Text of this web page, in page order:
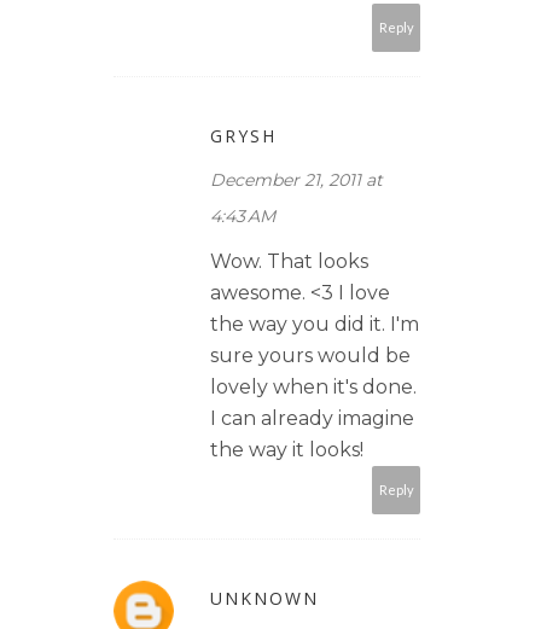
Reply
GRYSH
December 21, 2011 at
4:43 AM
Wow. That looks
awesome. <3 I love
the way you did it. I'm
sure yours would be
lovely when it's done.
I can already imagine
the way it looks!
Reply
UNKNOWN